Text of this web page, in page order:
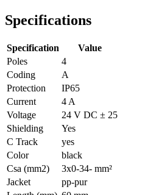
Specifications
Specification
Value
Poles
4
Coding
A
Protection
IP65
Current
4 A
Voltage
24 V DC ± 25
Shielding
Yes
C Track
yes
Color
black
Csa (mm2)
3x0-34- mm²
Jacket
pp-pur